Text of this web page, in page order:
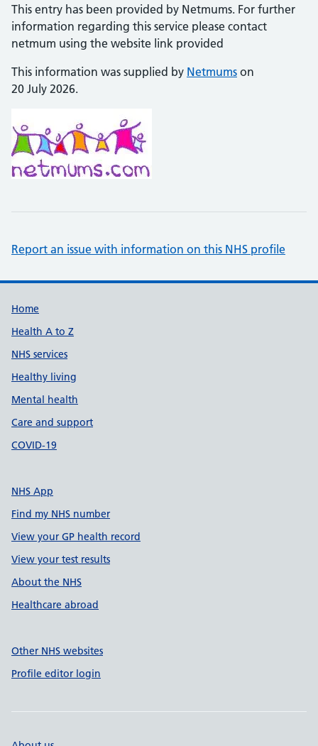
This entry has been provided by Netmums. For further
information regarding this service please contact
netmum using the website link provided
This information was supplied by Netmums on
20 July 2026.
Report an issue with information on this NHS profile
Support links
Home
Health A to Z
NHS services
Healthy living
Mental health
Care and support
COVID-19
NHS App
Find my NHS number
View your GP health record
View your test results
About the NHS
Healthcare abroad
Other NHS websites
Profile editor login